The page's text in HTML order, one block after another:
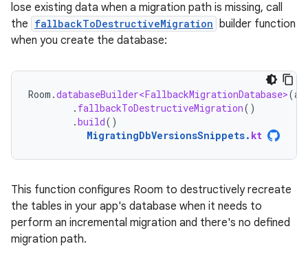
lose existing data when a migration path is missing, call
the fallbackToDestructiveMigration builder function
when you create the database:
Room .databaseBuilder<FallbackMigrationDatabase>(
. fallbackToDestructiveMigration()
.build()
MigratingDbVersionsSnippets. kt
This function configures Room to destructively recreate
the tables in your app's database when it needs to
perform an incremental migration and there's no defined
migration path.